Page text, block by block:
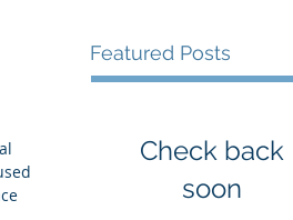
Featured Posts
Check back
soon